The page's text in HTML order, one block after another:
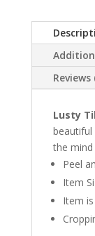
Reviews
Lusty
beautiful
the
Peel
Item
Item